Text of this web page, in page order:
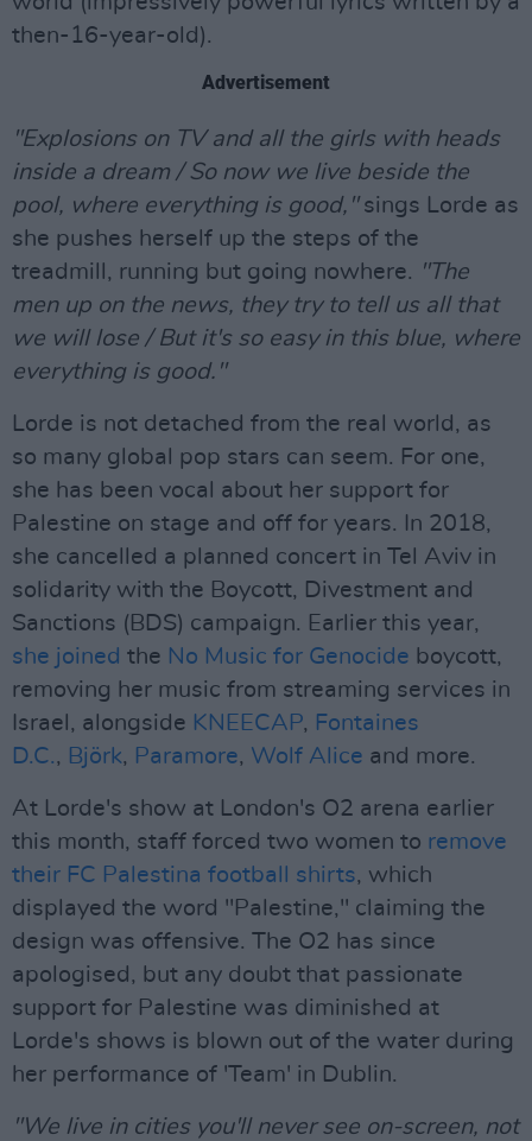
then-16-year-old).
Advertisement
"Explosions on TV and all the girls with heads
inside a dream / So now we live beside the
pool, where everything is good,"sings Lorde as
she pushes herself up the steps of the
treadmill, running but going nowhere. "The
men up on the news, they try to tell us all that
we will lose / But it's so easy in this blue, where
everything is good."
Lorde is not detached from the real world, as
so many global pop stars can seem. For one,
she has been vocal about her support for
Palestine on stage and off for years. In 2018,
she cancelled a planned concert in Tel Aviv in
solidarity with the Boycott, Divestment and
Sanctions (BDS) campaign. Earlier this year,
she joined the No Music for Genocide boycott,
removing her music from streaming services in
Israel, alongside KNEECAP, Fontaines
D.C., Björk, Paramore, Wolf Alice and more.
At Lorde's show at London's O2 arena earlier
this month, staff forced two women to remove
their FC Palestina football shirts, which
displayed the word "Palestine," claiming the
design was offensive. The O2 has since
apologised, but any doubt that passionate
support for Palestine was diminished at
Lorde's shows is blown out of the water during
her performance of 'Team' in Dublin.
"We live in cities you'll never see on-screen, not